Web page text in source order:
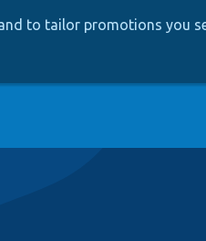
to tailor promotions you